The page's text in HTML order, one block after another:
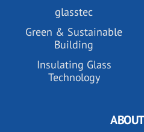
glasstec
Green & Sustainable
Building
Insulating Glass
Technology